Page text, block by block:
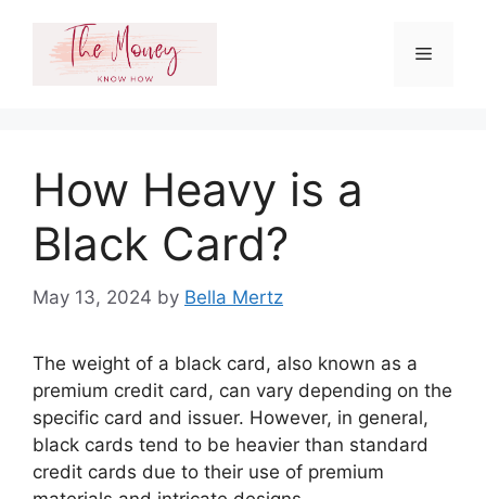
content
Menu
How Heavy is a
Black Card?
May 13, 2024 by Bella Mertz
The weight of a black card, also known as a
premium credit card, can vary depending on the
specific card and issuer. However, in general,
black cards tend to be heavier than standard
credit cards due to their use of premium